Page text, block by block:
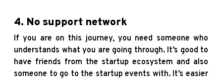
4. No support network
If you are on this journey, you need someone who
understands what you are going through. It’s good to
have friends from the startup ecosystem and also
someone to go to the startup events with. It’s easier